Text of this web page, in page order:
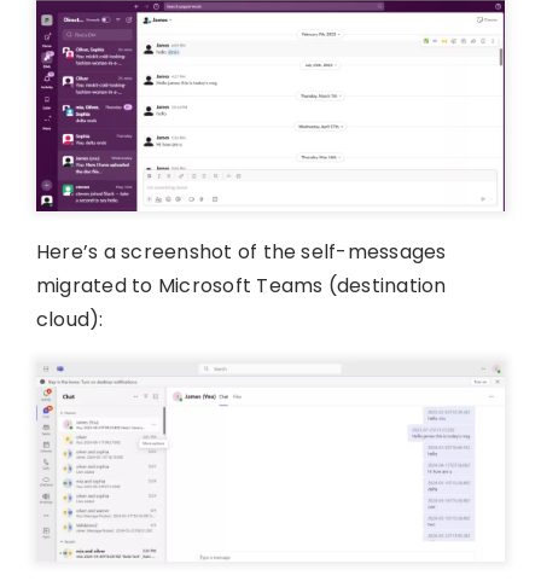
Here’s a screenshot of the self-messages
migrated to Microsoft Teams (destination
cloud):